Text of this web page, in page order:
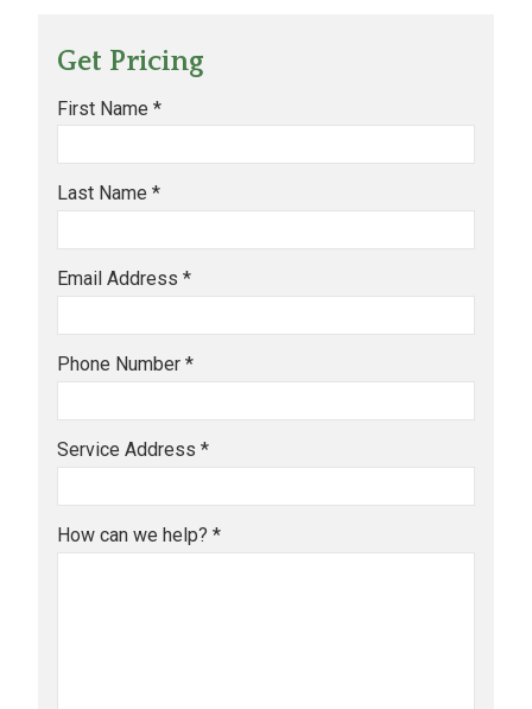
Get Pricing
First Name *
Last Name *
Email Address *
Phone Number *
Service Address *
How can we help? *